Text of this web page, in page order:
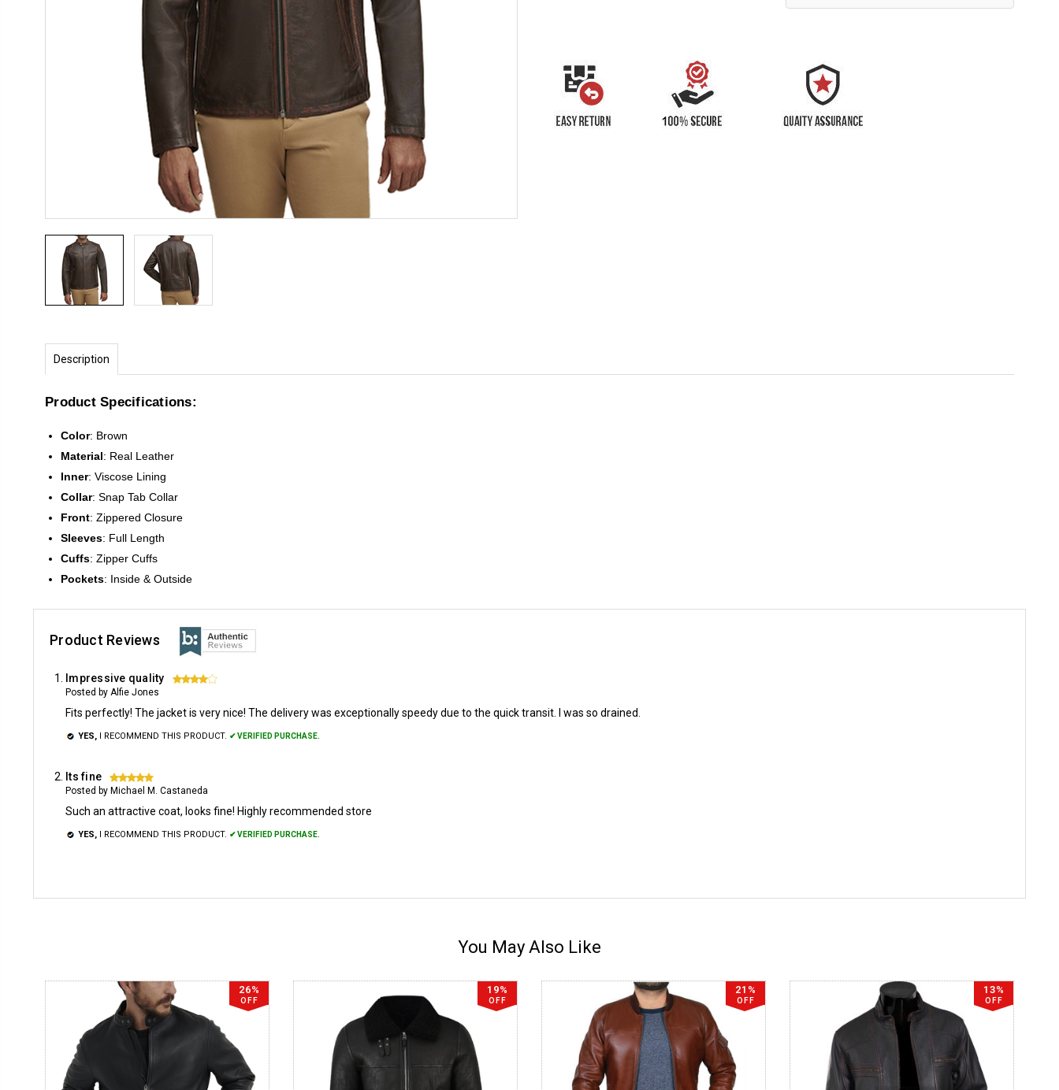
Description
Product Specifications:
Color: Brown
Material: Real Leather
Inner: Viscose Lining
Collar: Snap Tab Collar
Front: Zippered Closure
Sleeves: Full Length
Cuffs: Zipper Cuffs
Pockets: Inside & Outside
Product Reviews
Impressive quality 4
Posted by Alfie Jones
Fits perfectly! The jacket is very nice! The delivery was exceptionally speedy due to the quick transit. I was so drained.
YES, I RECOMMEND THIS PRODUCT. ✔ VERIFIED PURCHASE.
Its fine 5
Posted by Michael M. Castaneda
Such an attractive coat, looks fine! Highly recommended store
YES, I RECOMMEND THIS PRODUCT. ✔ VERIFIED PURCHASE.
You May Also Like
26%
OFF
19%
OFF
21%
OFF
13%
OFF